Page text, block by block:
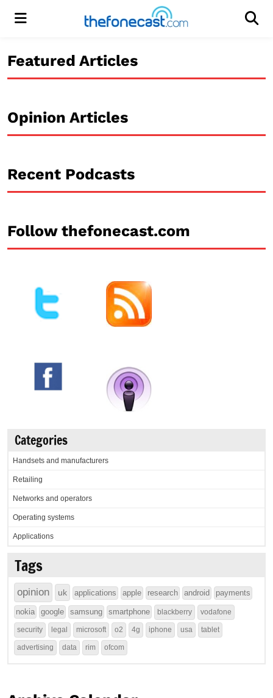
Menu
Featured Articles
Opinion Articles
Recent Podcasts
Follow thefonecast.com
Categories
Handsets and manufacturers
Retailing
Networks and operators
Operating systems
Applications
Tags
opinion uk applications apple research android payments
nokia google samsung smartphone blackberry vodafone
security legal microsoft o2 4g iphone usa tablet
advertising data rim ofcom